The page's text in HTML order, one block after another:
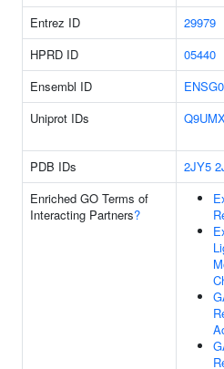
Entrez ID 29979
HPRD ID
05440
Ensembl ID
Uniprot IDs
PDB IDs
2JY5
Enriched GO Terms of
Interacting Partners?